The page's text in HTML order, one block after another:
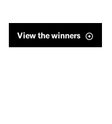
View the winners